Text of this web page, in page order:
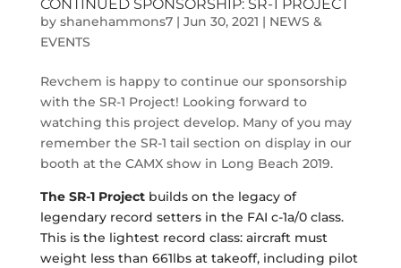
CONTINUED SPONSORSHIP: SR-1 PROJECT
by shanehammons7| Jun 30, 2021 | NEWS &
EVENTS
Revchem is happy to continue our sponsorship
with the SR-1 Project! Looking forward to
watching this project develop. Many of you may
remember the SR-1 tail section on display in our
booth at the CAMX show in Long Beach 2019.
The SR-1 Projectbuilds on the legacy of
legendary record setters in the FAI c-1a/0 class.
This is the lightest record class: aircraft must
weight less than 661lbs at takeoff, including pilot